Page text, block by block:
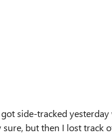
got side-tracked
but then I lost track